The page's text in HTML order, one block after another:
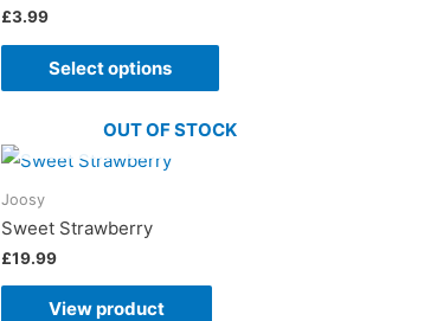
£3.99
Select options
OUT OF STOCK
Joosy
Sweet Strawberry
£19.99
View product